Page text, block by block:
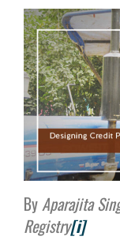
ByAparajita
Registry[i]